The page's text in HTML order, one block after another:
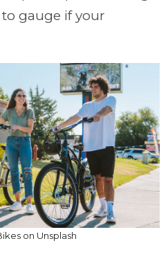
gauge if your
on Unsplash